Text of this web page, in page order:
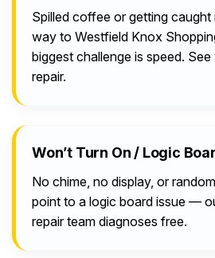
Spilled coffee or getting caught
way to Westfield Knox
biggest challenge is speed.
repair.
Won’t Turn On / Logic
No chime, no display, or
point to a logic board issue —
repair team diagnoses free.